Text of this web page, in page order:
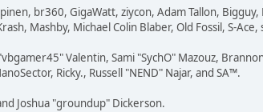
br360, GigaWatt, ziycon, Adam Tallon,
Mashby, Michael Colin Blaber, Old Fossil, S-
Valentin, Sami "SychO" Mazouz,
Ricky., Russell "NEND" Najar, and SA™.
Joshua "groundup" Dickerson.